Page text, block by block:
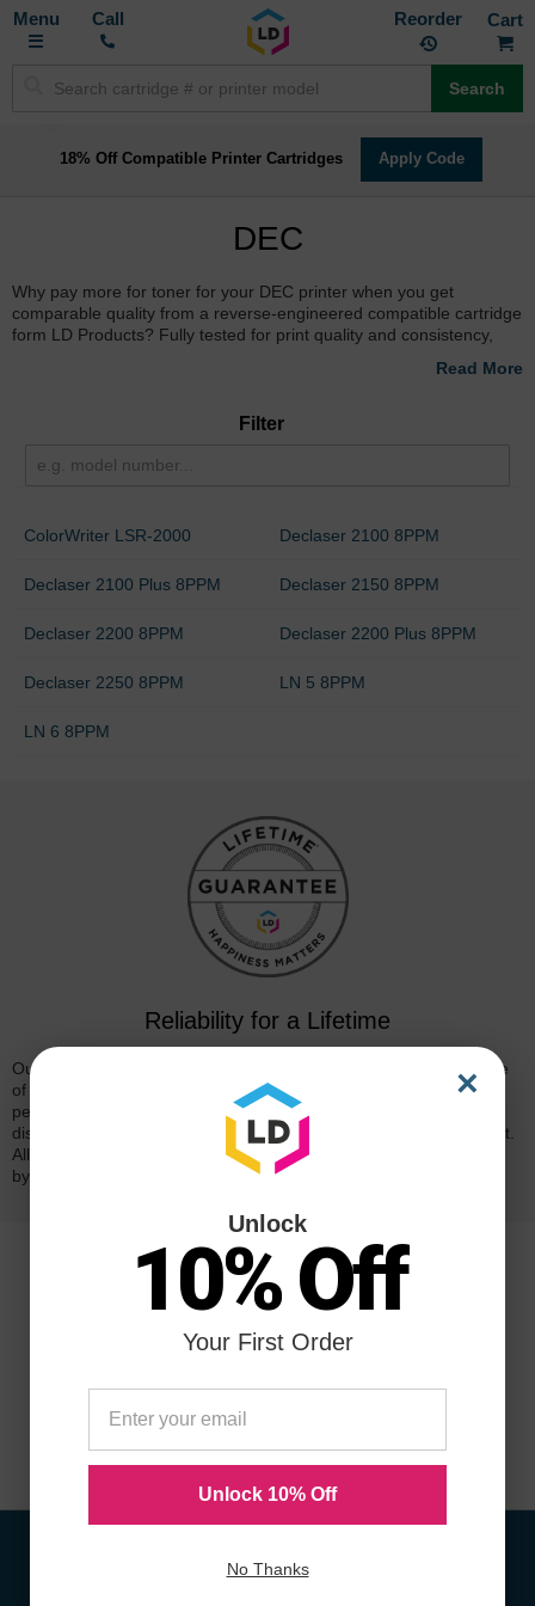
Toggle
Call Reorder
Search
18% Off Compatible Printer Cartridges Apply Code
DEC
Why pay more for toner for your DEC printer when you get
comparable quality from a reverse-engineered compatible cartridge
form LD Products? Fully tested for print quality and consistency,
Filter
ColorWriter LSR-2000 Declaser 2100 8PPM
Declaser 2100 Plus 8PPM Declaser 2150 8PPM
Declaser 2200 8PPM Declaser 2200 Plus 8PPM
Declaser 2250 8PPM LN 5 8PPM
LN 6 8PPM
Reliability for a Lifetime
Our 100% satisfaction guarantee means you can shop with peace
of mind. Our cartridges have been tested and monitored for
performance quality and page yield. In the event that you are
dissatisfied with your purchase, we will do our best to make it right.
All of our LD-brand compatible ink and toner products are backed
by a
×
Unlock
10% Off
Your First Order
Unlock 10% Off
No Thanks